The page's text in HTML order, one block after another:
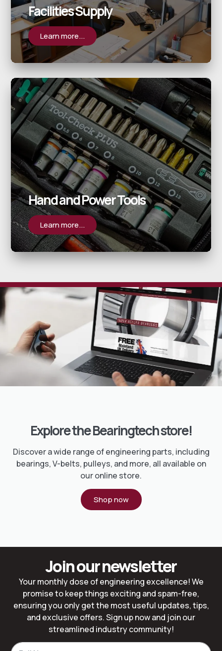
Facilities Supply
Learn more...
Hand and Power Tools
Learn more...
Explore the Bearingtech store!
Discover a wide range of engineering parts, including
bearings, V-belts, pulleys, and more, all available on
our online store.
Shop now
Join our newsletter
Your monthly dose of engineering excellence! We
promise to keep things exciting and spam-free,
ensuring you only get the most useful updates, tips,
and exclusive offers. Sign up now and join our
streamlined industry community!